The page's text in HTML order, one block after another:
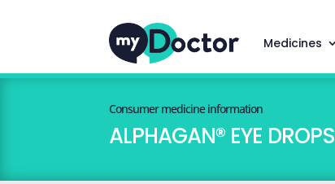
Medicines
Consumer medicine information
ALPHAGAN® EYE DROPS